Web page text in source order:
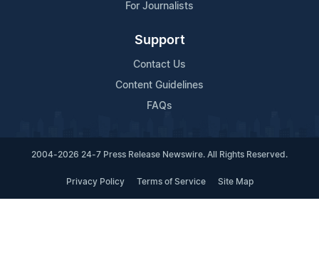
For Journalists
Support
Contact Us
Content Guidelines
FAQs
2004-2026 24-7 Press Release Newswire. All Rights Reserved.
Privacy Policy Terms of Service Site Map